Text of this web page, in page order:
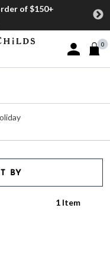
of $150+
Sign In or
0
BY
1 Item